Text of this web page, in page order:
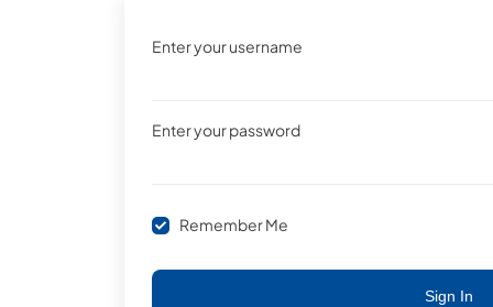
Enter your username
Enter your password
Remember Me
Sign In